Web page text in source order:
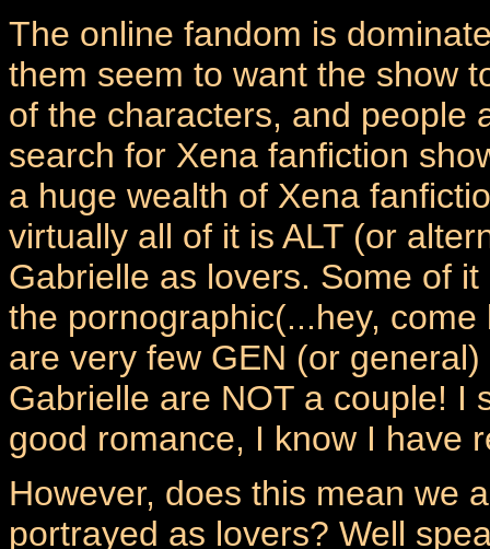
The online fandom is
them seem to want the show
of the characters, and people
search for Xena fanfiction
a huge wealth of Xena
virtually all of it is ALT (or
Gabrielle as lovers. Some of
the pornographic(...hey,
are very few GEN (or
Gabrielle are NOT a couple! I
good romance, I know I have
However, does this mean we
portrayed as lovers? Well